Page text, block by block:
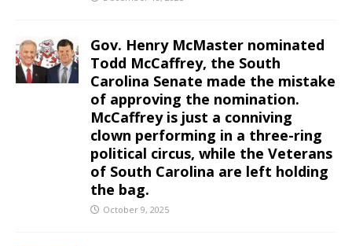
Gov. Henry McMaster nominated
Todd McCaffrey, the South
Carolina Senate made the mistake
of approving the nomination.
McCaffrey is just a conniving
clown performing in a three-ring
political circus, while the Veterans
of South Carolina are left holding
the bag.
October 9, 2025